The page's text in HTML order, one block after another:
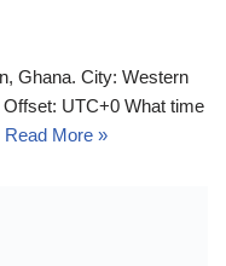
Ghana. City: Western
UTC+0 What time
Read More »